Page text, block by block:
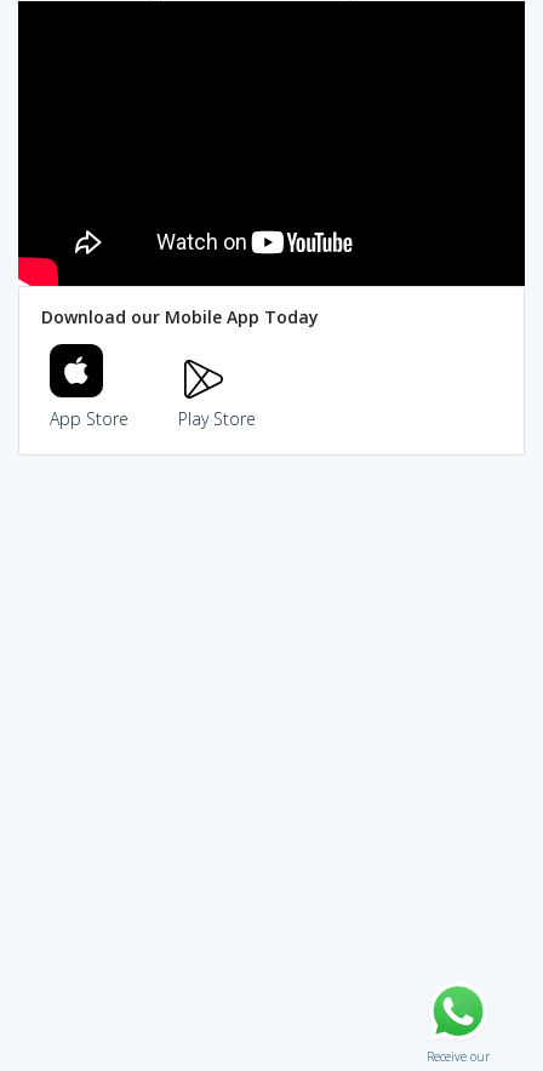
Download our Mobile App Today
App Store Play Store
Receive our